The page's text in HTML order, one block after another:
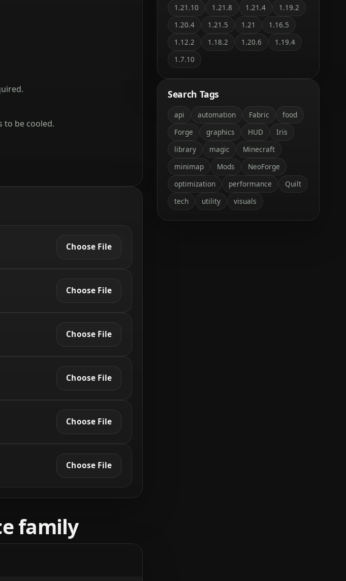
to be cooled.
Choose File
Choose File
Choose File
Choose File
Choose File
Choose File
family
1.21.10
1.21.8 1.21.4
1.19.2
1.20.4
1.21.5 1.21
1.16.5
1.12.2
1.18.2 1.20.6
1.19.4
1.7.10
Search Tags
api automation Fabric
food
Forge
graphics HUD
Iris
library
magic
Minecraft
minimap
Mods
NeoForge
optimization
performance
Quilt
tech
utility visuals